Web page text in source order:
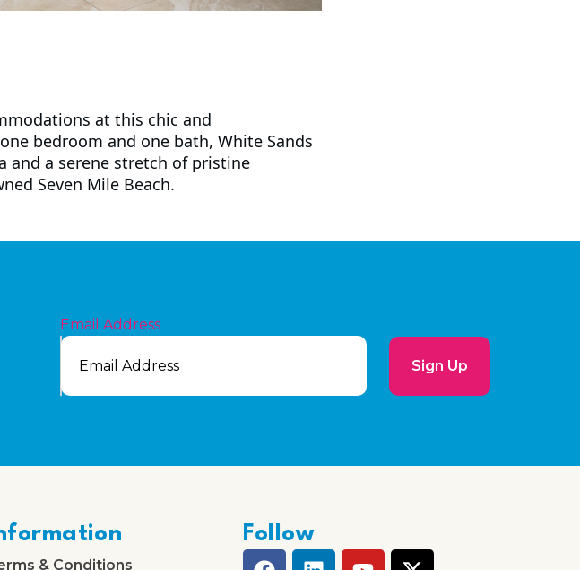
at this chic and
bedroom and one bath, White Sands
and a serene stretch of pristine
Seven Mile Beach.
Email Address
Sign Up
& Conditions
Follow